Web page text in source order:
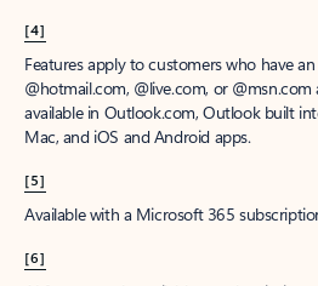
[4]
Features apply to customers who have
@hotmail.com, @live.com, or
available in Outlook.com, Outlook built
Mac, and iOS and Android apps.
[5]
Available with a Microsoft 365
[6]